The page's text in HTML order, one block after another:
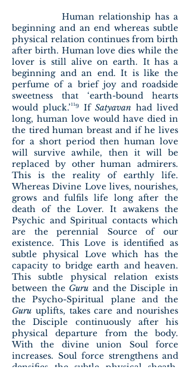
Human relationship has a
beginning and an end whereas subtle
physical relation continues from birth
after birth. Human love dies while the
lover is still alive on earth. It has a
beginning and an end. It is like the
perfume of a brief joy and roadside
sweetness that ‘earth-bound hearts
would pluck.’¹¹⁹IfSatyavan had lived
long, human love would have died in
the tired human breast and if he lives
for a short period then human love
will survive awhile, then it will be
replaced by other human admirers.
This is the reality of earthly life.
Whereas Divine Love lives, nourishes,
grows and fulfils life long after the
death of the Lover. It awakens the
Psychic and Spiritual contacts which
are the perennial Source of our
existence. This Love is identified as
subtle physical Love which has the
capacity to bridge earth and heaven.
This subtle physical relation exists
between the Guru and the Disciple in
the Psycho-Spiritual plane and the
Guru uplifts, takes care and nourishes
the Disciple continuously after his
physical departure from the body.
With the divine union Soul force
increases. Soul force strengthens and
densifies the subtle physical sheath.